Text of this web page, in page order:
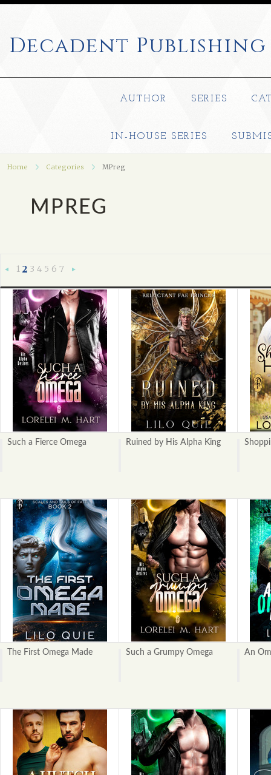
Decadent Publishing
AUTHOR SERIES
IN-HOUSE SERIES
Home Categories MPreg
MPREG
1 2 3 4 5 6 7
Such a Fierce Omega Ruined by His Alpha King
The First Omega Made Such a Grumpy Omega An